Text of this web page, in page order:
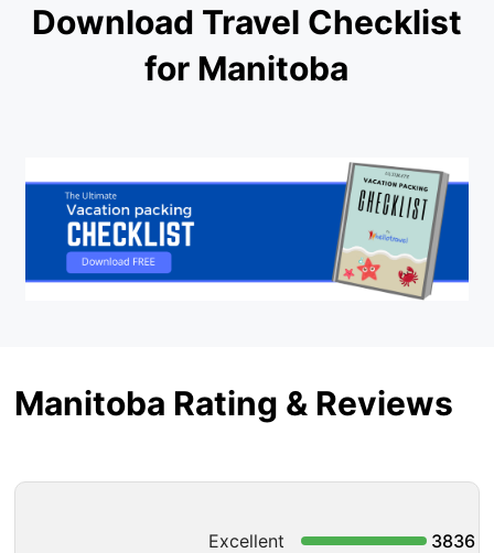
Download Travel Checklist
for Manitoba
Manitoba Rating & Reviews
Excellent
3836